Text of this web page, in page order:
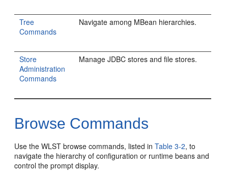
Tree
Commands
Navigate among MBean hierarchies.
Store
Administration
Commands
Manage JDBC stores and file stores.
Browse Commands
Use the WLST browse commands, listed inTable 3-2, to
navigate the hierarchy of configuration or runtime beans and
control the prompt display.